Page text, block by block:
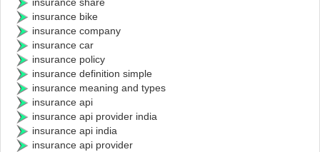
insurance bike
insurance company
insurance car
insurance policy
insurance definition simple
insurance meaning and types
insurance api
insurance api provider india
insurance api india
insurance api provider